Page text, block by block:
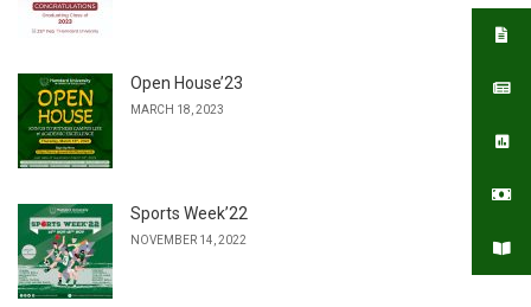
Open House’23
MARCH 18, 2023
Sports Week’22
NOVEMBER 14, 2022